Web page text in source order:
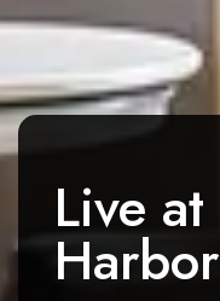
v
g
a
n
Live at
Harbor